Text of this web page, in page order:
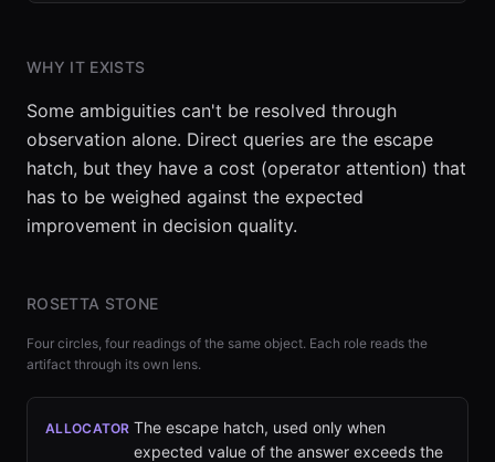
WHY IT EXISTS
Some ambiguities can't be resolved through
observation alone. Direct queries are the escape
hatch, but they have a cost (operator attention) that
has to be weighed against the expected
improvement in decision quality.
ROSETTA STONE
Four circles, four readings of the same object. Each role reads the
artifact through its own lens.
ALLOCATOR The escape hatch, used only when
expected value of the answer exceeds the